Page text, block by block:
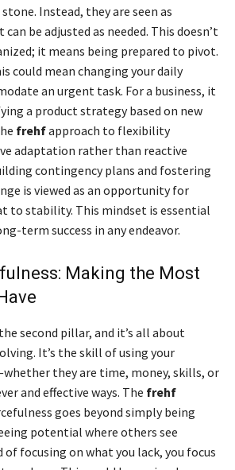
Instead, they are seen as
be adjusted as needed. This doesn’t
it means being prepared to pivot.
could mean changing your daily
an urgent task. For a business, it
a product strategy based on new
frehfapproach to flexibility
adaptation rather than reactive
contingency plans and fostering
is viewed as an opportunity for
to stability. This mindset is essential
term success in any endeavor.
Making the Most
second pillar, and it’s all about
It’s the skill of using your
they are time, money, skills, or
and effective ways. The frehf
goes beyond simply being
potential where others see
focusing on what you lack, you focus